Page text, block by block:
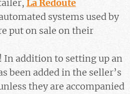
La Redoute
systems used by
put on sale on their
In addition to setting up an
been added in the seller’s
they are accompanied